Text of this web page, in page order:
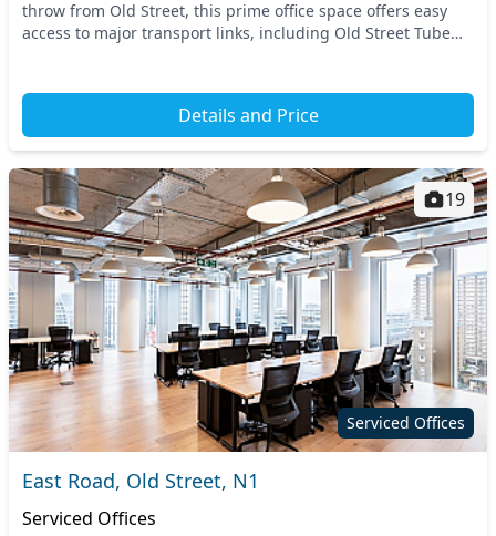
throw from Old Street, this prime office space offers easy
access to major transport links, including Old Street Tube
Details and Price
Serviced Offices
19
East Road, Old Street, N1
Serviced Offices